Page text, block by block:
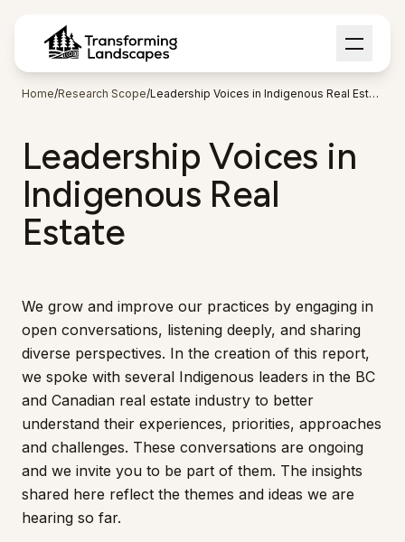
Home/Research Scope/ Leadership Voices in Indigenous Real Estate
Leadership Voices in
Indigenous Real
Estate
We grow and improve our practices by engaging in
open conversations, listening deeply, and sharing
diverse perspectives. In the creation of this report,
we spoke with several Indigenous leaders in the BC
and Canadian real estate industry to better
understand their experiences, priorities, approaches
and challenges. These conversations are ongoing
and we invite you to be part of them. The insights
shared here reflect the themes and ideas we are
hearing so far.